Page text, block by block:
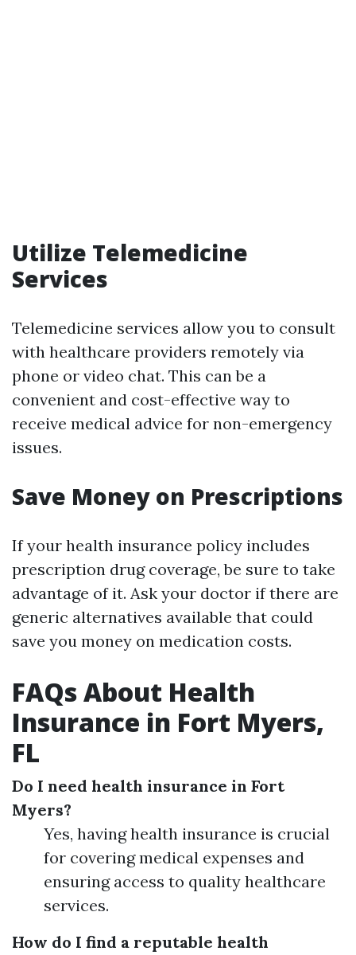
Utilize Telemedicine
Services
Telemedicine services allow you to consult
with healthcare providers remotely via
phone or video chat. This can be a
convenient and cost-effective way to
receive medical advice for non-emergency
issues.
Save Money on Prescriptions
If your health insurance policy includes
prescription drug coverage, be sure to take
advantage of it. Ask your doctor if there are
generic alternatives available that could
save you money on medication costs.
FAQs About Health
Insurance in Fort Myers,
FL
Do I need health insurance in Fort
Myers?
Yes, having health insurance is crucial
for covering medical expenses and
ensuring access to quality healthcare
services.
How do I find a reputable health